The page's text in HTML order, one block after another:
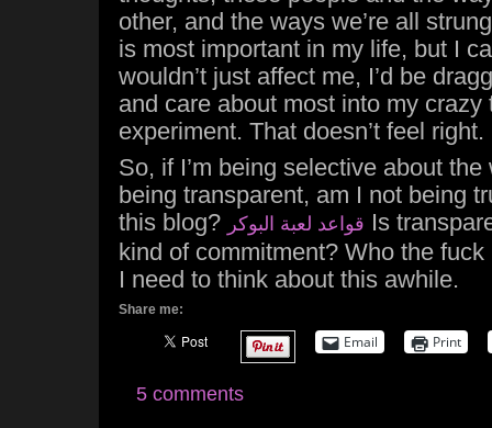
other, and the ways we’re all
is most important in my life, but I
wouldn’t just affect me, I’d be
and care about most into my crazy
experiment. That doesn’t feel right.
So, if I’m being selective about the
being transparent, am I not being
this blog? قواعد لعبة البوكر Is
kind of commitment? Who the fuck
I need to think about this awhile.
Share me:
Email Print
5 comments